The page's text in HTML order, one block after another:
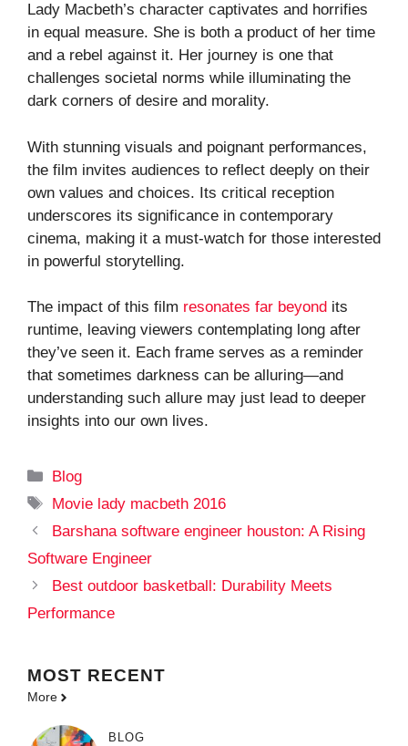
Lady Macbeth’s character captivates and horrifies
in equal measure. She is both a product of her time
and a rebel against it. Her journey is one that
challenges societal norms while illuminating the
dark corners of desire and morality.
With stunning visuals and poignant performances,
the film invites audiences to reflect deeply on their
own values and choices. Its critical reception
underscores its significance in contemporary
cinema, making it a must-watch for those interested
in powerful storytelling.
The impact of this film resonates far beyond its
runtime, leaving viewers contemplating long after
they’ve seen it. Each frame serves as a reminder
that sometimes darkness can be alluring—and
understanding such allure may just lead to deeper
insights into our own lives.
Categories
Blog
Tags
Movie lady macbeth 2016
Barshana software engineer houston: A Rising
Software Engineer
Best outdoor basketball: Durability Meets
Performance
MOST RECENT
More
BLOG